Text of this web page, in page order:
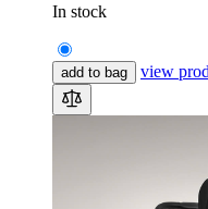
In stock
add to bag view